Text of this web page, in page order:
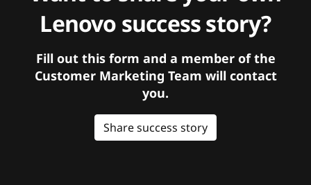
Lenovo success story?
Fill out this form and a member of the
Customer Marketing Team will contact
you.
Share success story